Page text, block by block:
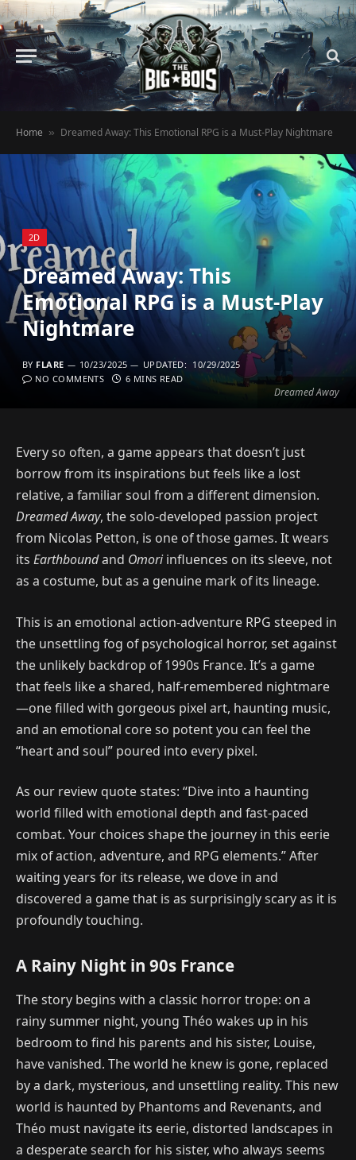
Home » Dreamed Away: This Emotional RPG is a Must-Play Nightmare
Dreamed Away
2D
Dreamed Away: This
Emotional RPG is a Must-Play
Nightmare
BY FLARE 10/23/2025 UPDATED: 10/29/2025
NO COMMENTS
6 MINS READ
Every so often, a game appears that doesn’t just
borrow from its inspirations but feels like a lost
relative, a familiar soul from a different dimension.
Dreamed Away, the solo-developed passion project
from Nicolas Petton, is one of those games. It wears
its Earthboundand Omoriinfluences on its sleeve, not
as a costume, but as a genuine mark of its lineage.
This is an emotional action-adventure RPG steeped in
the unsettling fog of psychological horror, set against
the unlikely backdrop of 1990s France. It’s a game
that feels like a shared, half-remembered nightmare
—one filled with gorgeous pixel art, haunting music,
and an emotional core so potent you can feel the
“heart and soul” poured into every pixel.
As our review quote states: “Dive into a haunting
world filled with emotional depth and fast-paced
combat. Your choices shape the journey in this eerie
mix of action, adventure, and RPG elements.” After
waiting years for its release, we dove in and
discovered a game that is as surprisingly scary as it is
profoundly touching.
A Rainy Night in 90s France
The story begins with a classic horror trope: on a
rainy summer night, young Théo wakes up in his
bedroom to find his parents and his sister, Louise,
have vanished. The world he knew is gone, replaced
by a dark, mysterious, and unsettling reality. This new
world is haunted by Phantoms and Revenants, and
Théo must navigate its eerie, distorted landscapes in
a desperate search for his sister, who always seems